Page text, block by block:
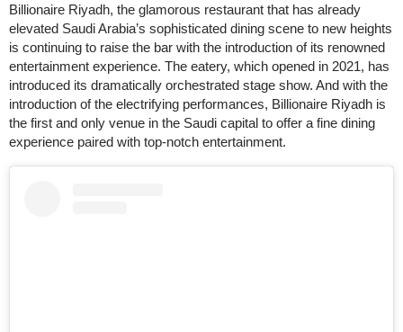
Billionaire Riyadh, the glamorous restaurant that has already
elevated Saudi Arabia’s sophisticated dining scene to new heights
is continuing to raise the bar with the introduction of its renowned
entertainment experience. The eatery, which opened in 2021, has
introduced its dramatically orchestrated stage show. And with the
introduction of the electrifying performances, Billionaire Riyadh is
the first and only venue in the Saudi capital to offer a fine dining
experience paired with top-notch entertainment.